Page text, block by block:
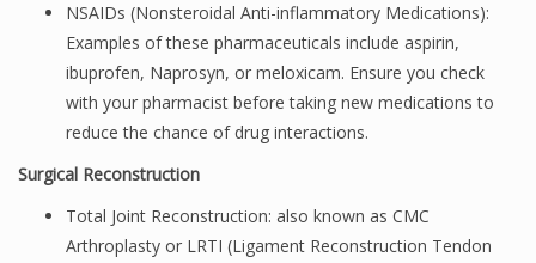
NSAIDs (Nonsteroidal Anti-inflammatory Medications):
Examples of these pharmaceuticals include aspirin,
ibuprofen, Naprosyn, or meloxicam. Ensure you check
with your pharmacist before taking new medications to
reduce the chance of drug interactions.
Surgical Reconstruction
Total Joint Reconstruction: also known as CMC
Arthroplasty or LRTI (Ligament Reconstruction Tendon